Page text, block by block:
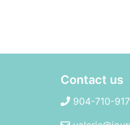
Contact us
904-710-